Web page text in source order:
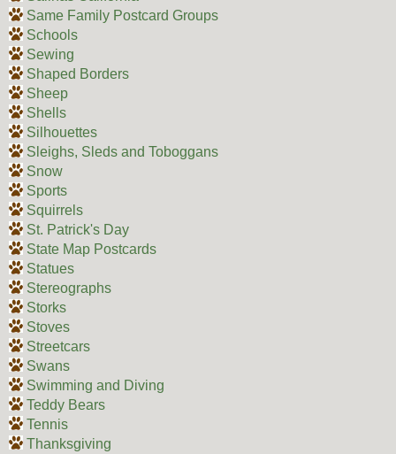
Same Family Postcard Groups
Schools
Sewing
Shaped Borders
Sheep
Shells
Silhouettes
Sleighs, Sleds and Toboggans
Snow
Sports
Squirrels
St. Patrick's Day
State Map Postcards
Statues
Stereographs
Storks
Stoves
Streetcars
Swans
Swimming and Diving
Teddy Bears
Tennis
Thanksgiving